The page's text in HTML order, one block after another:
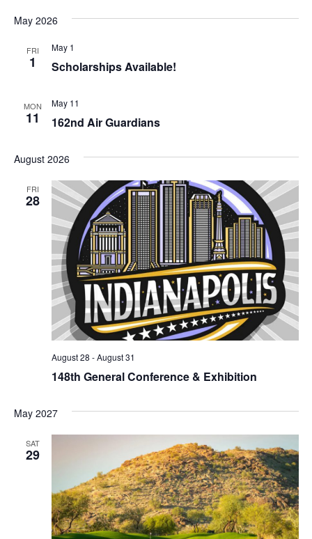
May 2026
FRI
1 Scholarships Available!
May 1
MON
11 162nd Air Guardians
May 11
August 2026
FRI
28
148th General Conference & Exhibition
August 28 -August 31
May 2027
SAT
29